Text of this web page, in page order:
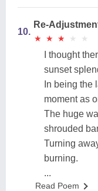
10.
Re-
★
★ ★
★ ★
★ ★
★ ★
★
I thought
sunset
In being the
moment as
The huge
shrouded
Turning
burning.
...
Read Poem